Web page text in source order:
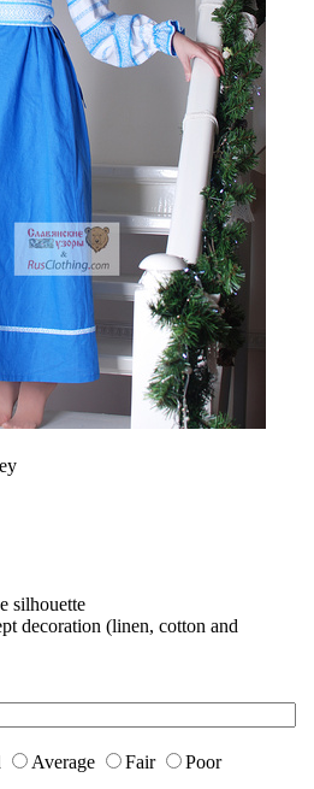
silhouette
decoration (linen, cotton and
Average Fair
Poor